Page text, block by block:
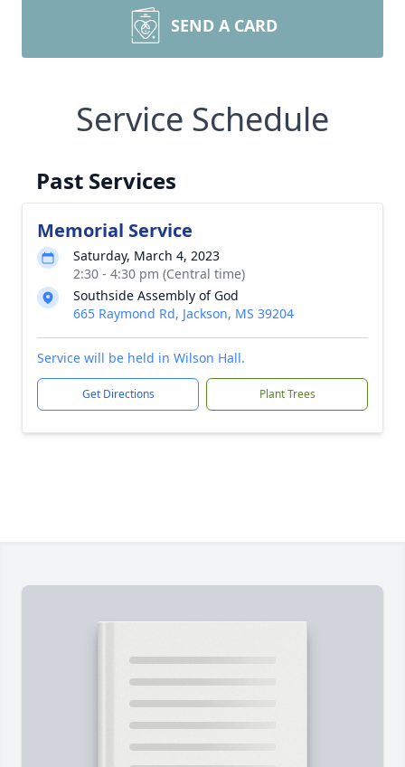
SEND A CARD
Service Schedule
Past Services
Memorial Service
Saturday, March 4, 2023
2:30 - 4:30 pm (Central time)
Southside Assembly of God
665 Raymond Rd, Jackson, MS 39204
Service will be held in Wilson Hall.
Get Directions Plant Trees